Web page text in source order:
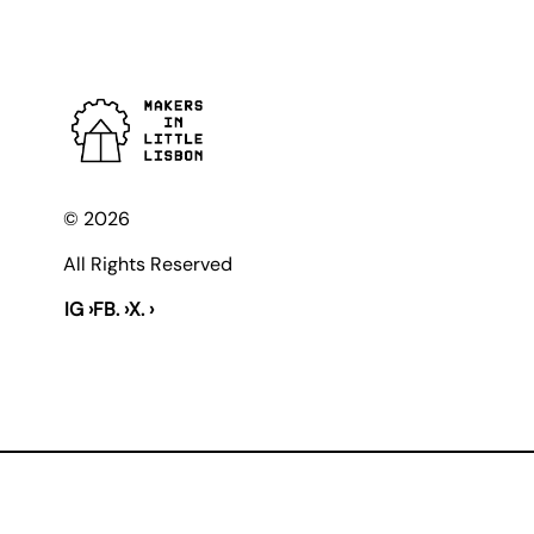
© 2026
All Rights Reserved
IG ›FB. ›X. ›